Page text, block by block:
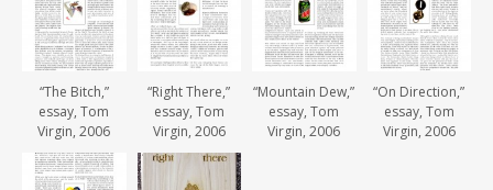
“The Bitch,”
essay, Tom
Virgin, 2006
“Right There,”
essay, Tom
Virgin, 2006
“Mountain Dew,”
essay, Tom
Virgin, 2006
“On Direction,”
essay, Tom
Virgin, 2006